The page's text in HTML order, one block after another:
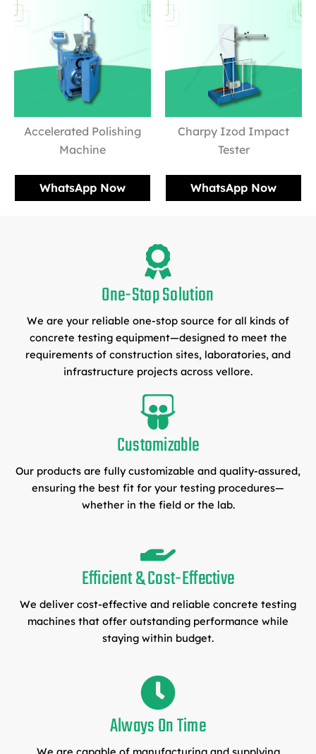
Accelerated Polishing
Machine
WhatsApp Now
Charpy Izod Impact
Tester
WhatsApp Now
One-Stop Solution
We are your reliable one-stop source for all kinds of
concrete testing equipment—designed to meet the
requirements of construction sites, laboratories, and
infrastructure projects across vellore.
Customizable
Our products are fully customizable and quality-assured,
ensuring the best fit for your testing procedures—
whether in the field or the lab.
Efficient & Cost-Effective
We deliver cost-effective and reliable concrete testing
machines that offer outstanding performance while
staying within budget.
Always On Time